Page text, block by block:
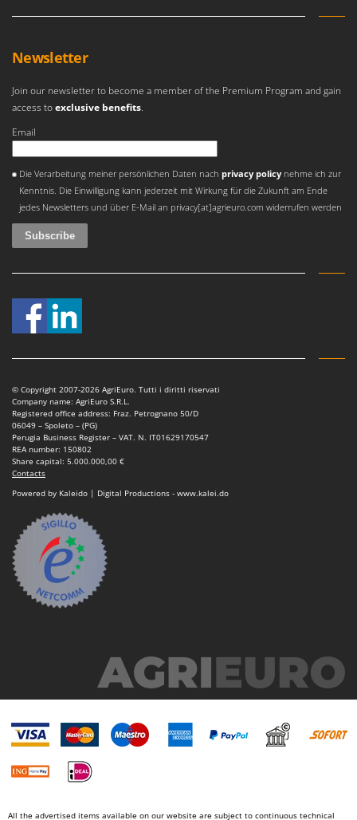
Newsletter
Join our newsletter to become a member of the Premium Program and gain
access toexclusive benefits.
Email
Die Verarbeitung meiner persönlichen Daten nachprivacy policy nehme ich zur
Kenntnis. Die Einwilligung kann jederzeit mit Wirkung für die Zukunft am Ende
jedes Newsletters und über E-Mail an privacy[at]agrieuro.com widerrufen werden
© Copyright 2007-2026 AgriEuro. Tutti i diritti riservati
Company name: AgriEuro S.R.L.
Registered office address: Fraz. Petrognano 50/D
06049 – Spoleto – (PG)
Perugia Business Register – VAT. N. IT01629170547
REA number: 150802
Share capital: 5.000.000,00 €
Contacts
Powered by Kaleido | Digital Productions - www.kalei.do
All the advertised items available on our website are subject to continuous technical